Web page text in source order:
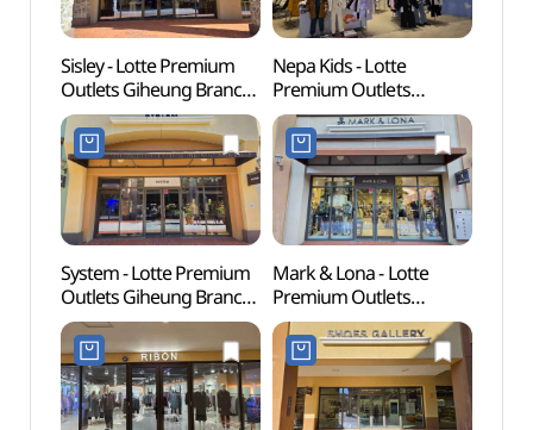
Sisley - Lotte Premium
Outlets Giheung Branch
[Tax Refund Shop]
(시슬리
롯데프리미엄아울렛
기흥점)
Nepa Kids - Lotte
Premium Outlets
Giheung Branch [Tax
Refund Shop](네파키즈
롯데프리미엄아울렛
기흥점)
System - Lotte Premium
Outlets Giheung Branch
[Tax Refund Shop]
(시스템
롯데프리미엄아울렛
기흥점)
Mark & Lona - Lotte
Premium Outlets
Giheung Branch [Tax
Refund Shop]
(마크앤로나
롯데프리미엄아울렛
기흥점)